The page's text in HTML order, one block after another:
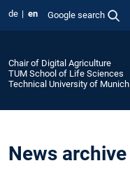
de en Google search
Chair of Digital Agriculture
TUM School of Life Sciences
Technical University of Munich
News archive